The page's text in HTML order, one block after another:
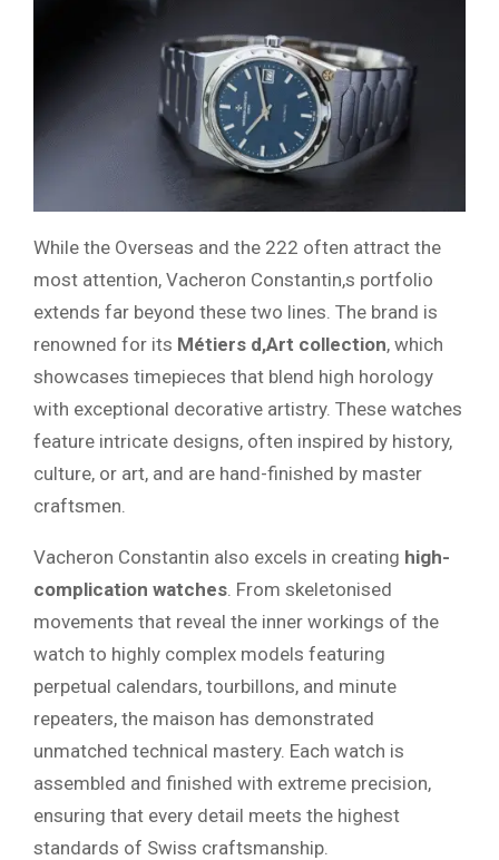
While the Overseas and the 222 often attract the
most attention, Vacheron Constantin,s portfolio
extends far beyond these two lines. The brand is
renowned for its Métiers d,Art collection, which
showcases timepieces that blend high horology
with exceptional decorative artistry. These watches
feature intricate designs, often inspired by history,
culture, or art, and are hand-finished by master
craftsmen.
Vacheron Constantin also excels in creating high-
complication watches . From skeletonised
movements that reveal the inner workings of the
watch to highly complex models featuring
perpetual calendars, tourbillons, and minute
repeaters, the maison has demonstrated
unmatched technical mastery. Each watch is
assembled and finished with extreme precision,
ensuring that every detail meets the highest
standards of Swiss craftsmanship.